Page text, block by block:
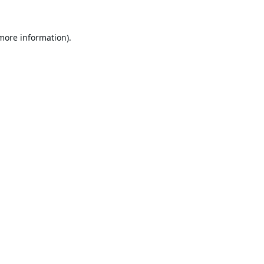
information).